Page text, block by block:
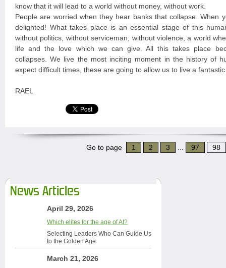
know that it will lead to a world without money, without work.
People are worried when they hear banks that collapse. When
delighted! What takes place is an essential stage of this
without politics, without serviceman, without violence, a world
life and the love which we can give. All this takes place
collapses. We live the most inciting moment in the history of
expect difficult times, these are going to allow us to live a
RAEL
Go to page 1 2 3 97 98
News Articles
April 29, 2026
Which elites for the age of AI?
Selecting Leaders Who Can Guide Us
to the Golden Age
March 21, 2026